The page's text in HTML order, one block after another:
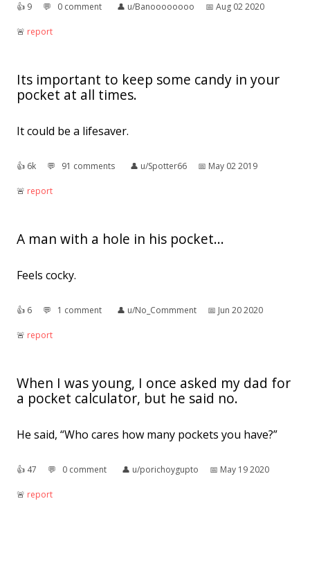
👍︎ 9 💬︎ 0 comment 👤︎ u/Banoooooooo 📅︎ Aug 02 2020
🚨︎ report
Its important to keep some candy in your
pocket at all times.
It could be a lifesaver.
👍︎ 6k 💬︎ 91 comments 👤︎ u/Spotter66 📅︎ May 02 2019
🚨︎ report
A man with a hole in his pocket...
Feels cocky.
👍︎ 6 💬︎ 1 comment 👤︎ u/No_Commment 📅︎ Jun 20 2020
🚨︎ report
When I was young, I once asked my dad for
a pocket calculator, but he said no.
He said, “Who cares how many pockets you have?”
👍︎ 47 💬︎ 0 comment 👤︎ u/porichoygupto 📅︎ May 19 2020
🚨︎ report